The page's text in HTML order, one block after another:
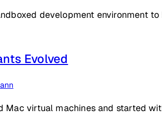
development environment
Evolved
Mac virtual machines and started